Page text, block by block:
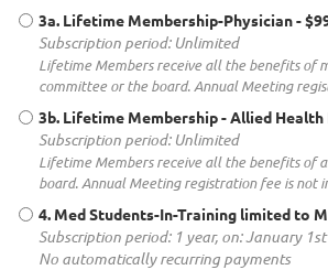
3a. Lifetime Membership-Physician-
Subscription period: Unlimited
Lifetime Members receive all the benefits of
committee or the board. Annual Meeting
3b. Lifetime Membership - Allied
Subscription period: Unlimited
Lifetime Members receive all the benefits of
board. Annual Meeting registration fee is not
4. Med Students-In-Training limited to
Subscription period: 1 year, on: January 1st
No automatically recurring payments